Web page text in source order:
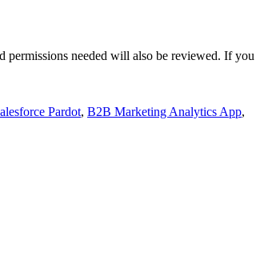
permissions needed will also be reviewed. If you
Pardot, B2B Marketing Analytics App,